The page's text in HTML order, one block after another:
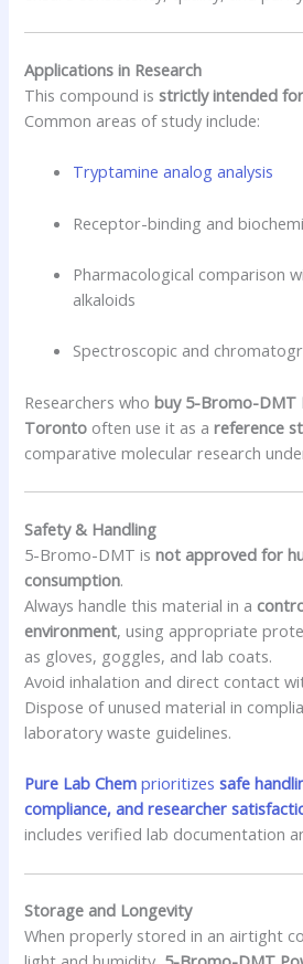
Applications in Research
This compound isstrictly intended
Common areas of study include:
Tryptamine analog analysis
Receptor-binding and
Pharmacological comparison
alkaloids
Spectroscopic and
Researchers whobuy 5-Bromo-DMT
Toronto often use it as areference
comparative molecular research
Safety & Handling
5-Bromo-DMT isnot approved for
consumption.
Always handle this material in a
environment, using appropriate
as gloves, goggles, and lab coats.
Avoid inhalation and direct contact
Dispose of unused material in
laboratory waste guidelines.
Pure Lab Chem prioritizessafe
compliance, and researcher
includes verified lab documentation
Storage and Longevity
When properly stored in an airtight